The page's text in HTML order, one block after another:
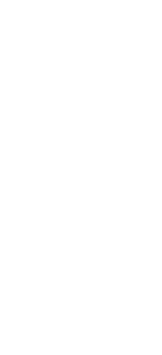
for space at
of
of our call to be
Perhaps one way we
today would be
we see
to; to be in our
and places of deep
the distraction of a
approach each
reverence. This
ministry in
Mary Jo Leddy speaks
for contemplative
for appreciating and
of God that fall
us a place for God,
participation with